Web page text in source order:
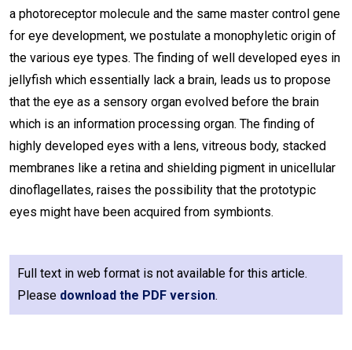
a photoreceptor molecule and the same master control gene
for eye development, we postulate a monophyletic origin of
the various eye types. The finding of well developed eyes in
jellyfish which essentially lack a brain, leads us to propose
that the eye as a sensory organ evolved before the brain
which is an information processing organ. The finding of
highly developed eyes with a lens, vitreous body, stacked
membranes like a retina and shielding pigment in unicellular
dinoflagellates, raises the possibility that the prototypic
eyes might have been acquired from symbionts.
Full text in web format is not available for this article.
Please download the PDF version.